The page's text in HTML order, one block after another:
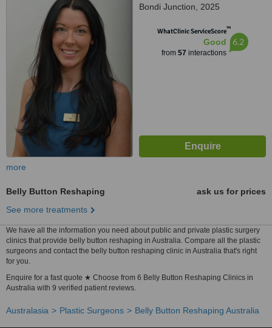
Bondi Junction, 2025
WhatClinic ServiceScore™
Good
from 57 interactions
6.2
more
Belly Button Reshaping
ask us for prices
See more treatments
We have all the information you need about public and private plastic surgery
clinics that provide belly button reshaping in Australia. Compare all the plastic
surgeons and contact the belly button reshaping clinic in Australia that's right
for you.
Enquire for a fast quote ★ Choose from 6 Belly Button Reshaping Clinics in
Australia with 9 verified patient reviews.
Australasia Plastic Surgeons Belly Button Reshaping Australia